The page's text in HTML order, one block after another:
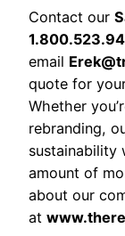
Contact our
email
quote for
Whether
rebranding,
sustainability
amount of
about our
at